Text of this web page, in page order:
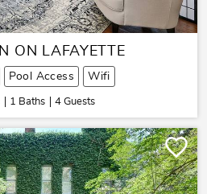
ON LAFAYETTE
Pool Access Wifi
1 Baths 4 Guests